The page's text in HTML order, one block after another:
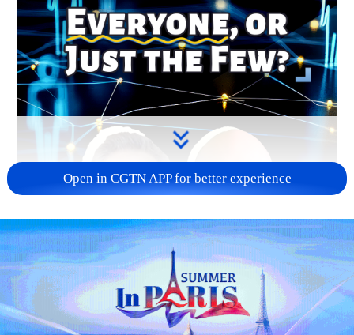
Open in CGTN APP for better experience